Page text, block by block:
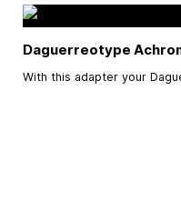
Daguerreotype
With this adapter your